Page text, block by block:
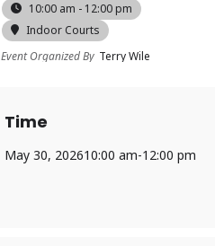
10:00 am - 12:00 pm
Indoor Courts
Event Organized By Terry Wile
Time
May 30, 202610:00 am-12:00 pm